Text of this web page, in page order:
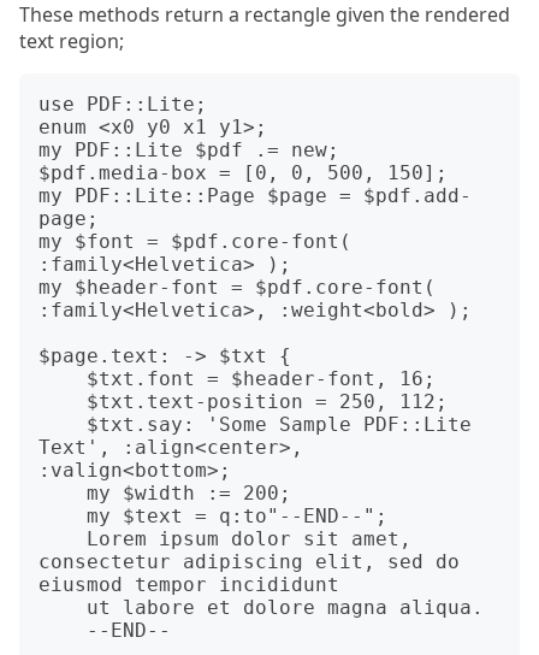
These methods return a rectangle given the rendered
text region;
use PDF::Lite;
enum <x0 y0 x1 y1>;
my PDF::Lite $pdf .= new;
$pdf.media-box = [0, 0, 500, 150];
my PDF::Lite::Page $page = $pdf.add-
page;
my $font = $pdf.core-font(
:family<Helvetica> );
my $header-font = $pdf.core-font(
:family<Helvetica>, :weight<bold> );
$page.text: -> $txt {
Text', :align<center>,
:valign<bottom>;
consectetur adipiscing elit, sed do
eiusmod tempor incididunt